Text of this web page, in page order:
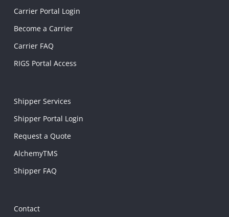
Carrier Portal Login
Become a Carrier
Carrier FAQ
RIGS Portal Access
Shipper Services
Shipper Portal Login
Request a Quote
AlchemyTMS
Shipper FAQ
Contact